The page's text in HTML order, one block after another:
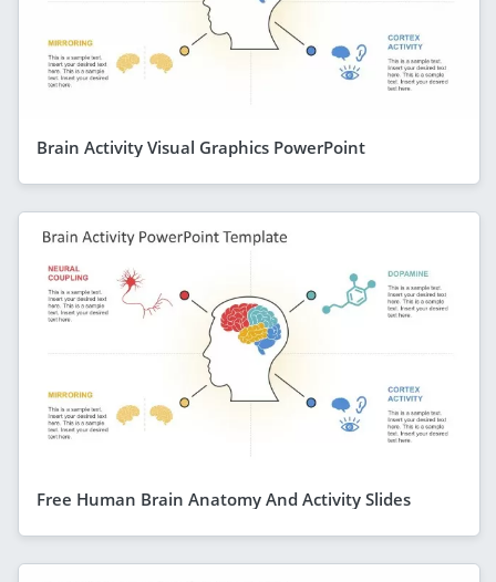
Brain Activity Visual Graphics PowerPoint
Free Human Brain Anatomy And Activity Slides